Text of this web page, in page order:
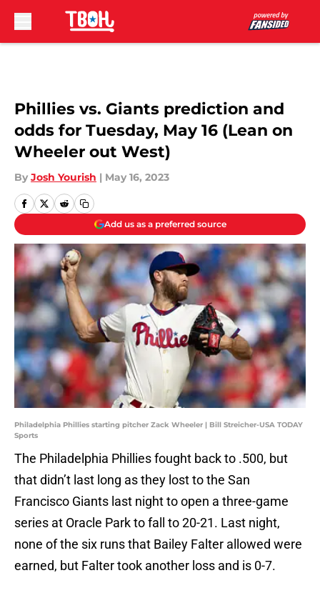
Phillies vs. Giants prediction and
odds for Tuesday, May 16 (Lean on
Wheeler out West)
By Josh Yourish | May 16, 2023
Add us as a preferred source
Philadelphia Phillies starting pitcher Zack Wheeler | Bill Streicher-USA TODAY
Sports
The Philadelphia Phillies fought back to .500, but
that didn’t last long as they lost to the San
Francisco Giants last night to open a three-game
series at Oracle Park to fall to 20-21. Last night,
none of the six runs that Bailey Falter allowed were
earned, but Falter took another loss and is 0-7.